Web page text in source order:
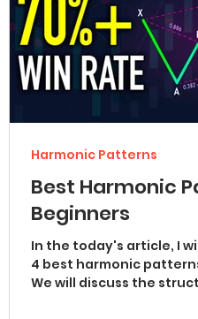
Best Harmonic
Beginners
In the today's article, I
4 best harmonic patterns for
We will discuss the
Harmonic Patterns